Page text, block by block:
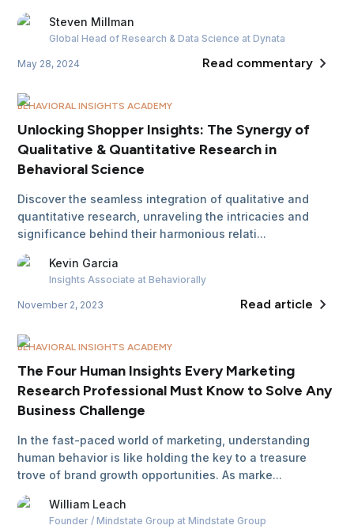
Steven Millman
Global Head of Research & Data Science at Dynata
May 28, 2024 Read commentary
BEHAVIORAL INSIGHTS ACADEMY
Unlocking Shopper Insights: The Synergy of
Qualitative & Quantitative Research in
Behavioral Science
Discover the seamless integration of qualitative and
quantitative research, unraveling the intricacies and
significance behind their harmonious relati...
Kevin Garcia
Insights Associate at Behaviorally
November 2, 2023 Read article
BEHAVIORAL INSIGHTS ACADEMY
The Four Human Insights Every Marketing
Research Professional Must Know to Solve Any
Business Challenge
In the fast-paced world of marketing, understanding
human behavior is like holding the key to a treasure
trove of brand growth opportunities. As marke...
William Leach
Founder / Mindstate Group at Mindstate Group